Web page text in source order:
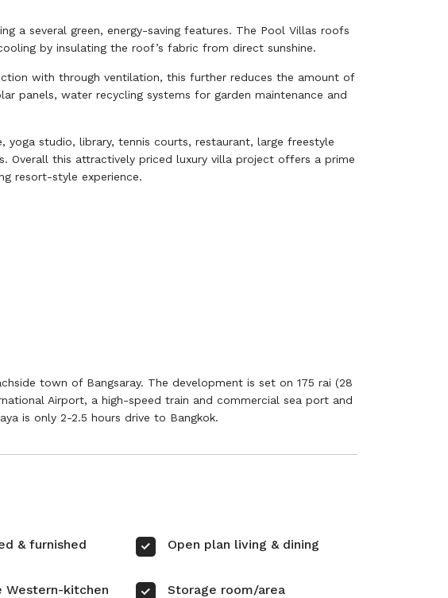
a several green, energy-saving features. The Pool Villas roofs
by insulating the roof’s fabric from direct sunshine.
with through ventilation, this further reduces the amount of
panels, water recycling systems for garden maintenance and
studio, library, tennis courts, restaurant, large freestyle
Overall this attractively priced luxury villa project offers a prime
resort-style experience.
town of Bangsaray. The development is set on 175 rai (28
Airport, a high-speed train and commercial sea port and
is only 2-2.5 hours drive to Bangkok.
& furnished Open plan living & dining
Western-kitchen Storage room/area